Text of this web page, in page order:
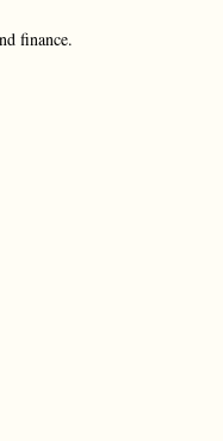
finance.